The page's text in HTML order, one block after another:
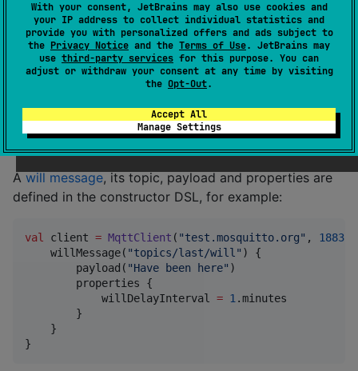
With your consent, JetBrains may also use cookies and
your IP address to collect individual statistics and
provide you with personalized offers and ads subject to
the Privacy Notice and the Terms of Use. JetBrains may
use third-party services for this purpose. You can
adjust or withdraw your consent at any time by visiting
the Opt-Out.
Accept All
Manage Settings
The tls part allows you to configure further TLS
settings via KtorTLSConfigBuilder , for example for the
Java platform, you can use your own
X509TrustManager.
Specifying a last will message
Awill message, its topic, payload and properties are
defined in the constructor DSL, for example:
val client = MqttClient ( "test.mosquitto.org" , 1883
    willMessage(
"topics/last/will " ) {
        payload(
"Have been here" )
        properties {
            willDelayInterval
= 1 .minutes
        }
    }
}